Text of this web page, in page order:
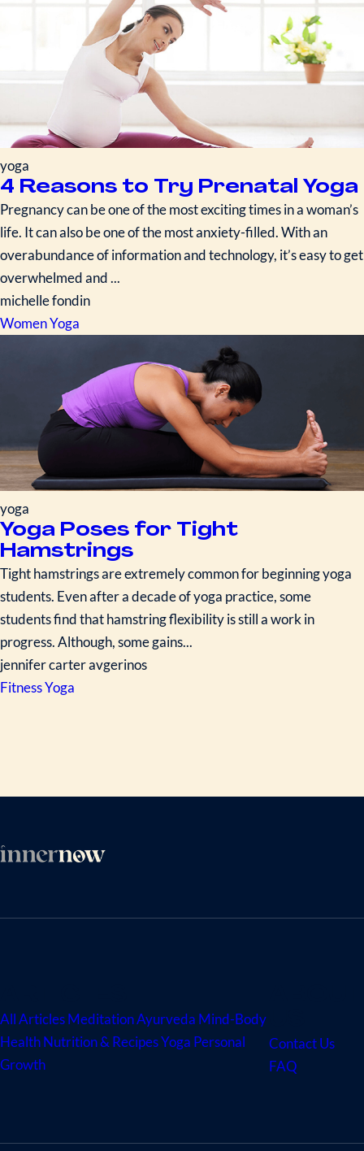
yoga
4 Reasons to Try Prenatal Yoga
Pregnancy can be one of the most exciting times in a woman’s
life. It can also be one of the most anxiety-filled. With an
overabundance of information and technology, it’s easy to get
overwhelmed and ...
michelle fondin
WomenYoga
yoga
Yoga Poses for Tight
Hamstrings
Tight hamstrings are extremely common for beginning yoga
students. Even after a decade of yoga practice, some
students find that hamstring flexibility is still a work in
progress. Although, some gains...
jennifer carter avgerinos
FitnessYoga
All ArticlesMeditationAyurveda Mind-Body
HealthNutrition & RecipesYoga Personal
Growth
Contact Us
FAQ